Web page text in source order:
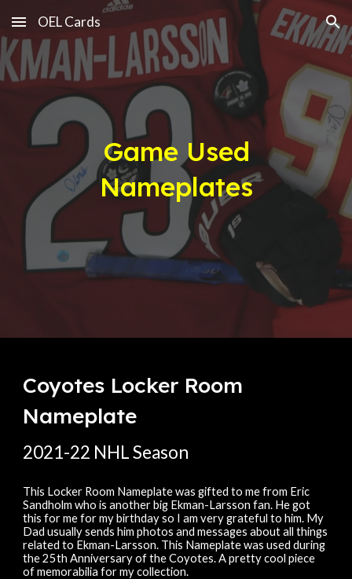
Skip to main content Skip to navigation
OEL Cards
Game Used
Nameplates
Coyotes Locker Room
Nameplate
2021-22 NHL Season
This Locker Room Nameplate was gifted to me from Eric
Sandholm who is another big Ekman-Larsson fan. He got
this for me for my birthday so I am very grateful to him. My
Dad usually sends him photos and messages about all things
related to Ekman-Larsson. This Nameplate was used during
the 25th Anniversary of the Coyotes. A pretty cool piece
of memorabilia for my collection.